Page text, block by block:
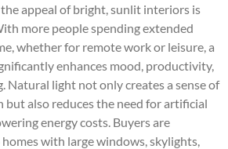
appeal of bright, sunlit interiors is
more people spending extended
whether for remote work or leisure, a
enhances mood, productivity,
Natural light not only creates a sense of
but also reduces the need for artificial
energy costs. Buyers are
with large windows, skylights,